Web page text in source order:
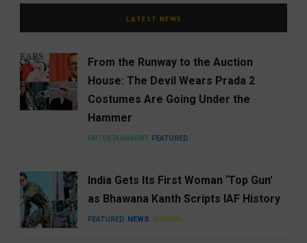
LATEST NEWS
From the Runway to the Auction
House: The Devil Wears Prada 2
Costumes Are Going Under the
Hammer
ENTERTAINMENT FEATURED
India Gets Its First Woman ‘Top Gun’
as Bhawana Kanth Scripts IAF History
FEATURED NEWS WOMEN